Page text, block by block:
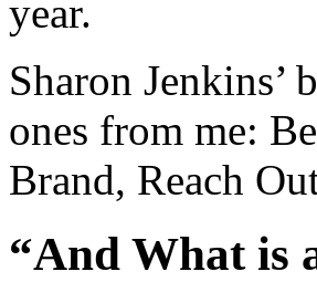
year.
Sharon Jenkins’
ones from me:
Brand, Reach
“And What is